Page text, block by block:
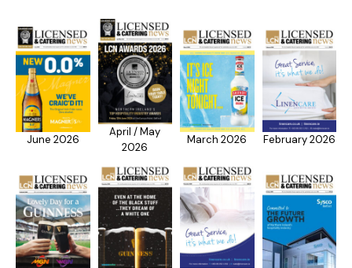
June 2026
April / May
2026
March 2026 February 2026